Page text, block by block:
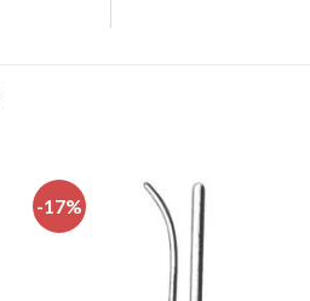
-17%